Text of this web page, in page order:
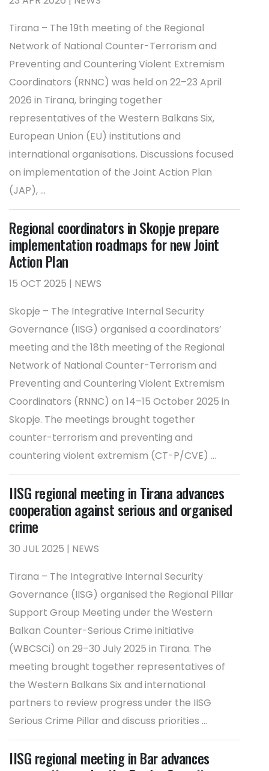
Tirana – The 19th meeting of the Regional
Network of National Counter-Terrorism and
Preventing and Countering Violent Extremism
Coordinators (RNNC) was held on 22–23 April
2026 in Tirana, bringing together
representatives of the Western Balkans Six,
European Union (EU) institutions and
international organisations. Discussions focused
on implementation of the Joint Action Plan
(JAP), ...
Regional coordinators in Skopje prepare
implementation roadmaps for new Joint
Action Plan
15 OCT 2025 | NEWS
Skopje – The Integrative Internal Security
Governance (IISG) organised a coordinators’
meeting and the 18th meeting of the Regional
Network of National Counter-Terrorism and
Preventing and Countering Violent Extremism
Coordinators (RNNC) on 14–15 October 2025 in
Skopje. The meetings brought together
counter-terrorism and preventing and
countering violent extremism (CT-P/CVE) ...
IISG regional meeting in Tirana advances
cooperation against serious and organised
crime
30 JUL 2025 | NEWS
Tirana – The Integrative Internal Security
Governance (IISG) organised the Regional Pillar
Support Group Meeting under the Western
Balkan Counter-Serious Crime initiative
(WBCSCi) on 29–30 July 2025 in Tirana. The
meeting brought together representatives of
the Western Balkans Six and international
partners to review progress under the IISG
Serious Crime Pillar and discuss priorities ...
IISG regional meeting in Bar advances